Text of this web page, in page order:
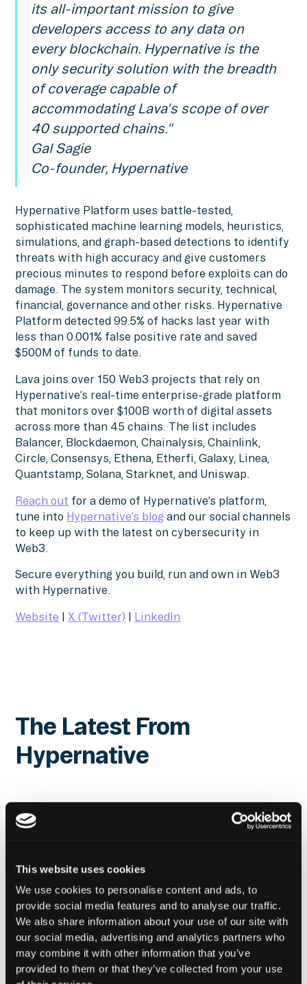
This website uses cookies
We use cookies to personalise content and ads, to
provide social media features and to analyse our traffic.
We also share information about your use of our site with
our social media, advertising and analytics partners who
may combine it with other information that you’ve
provided to them or that they’ve collected from your use
its all-important mission to give
developers access to any data on
every blockchain. Hypernative is the
only security solution with the breadth
of coverage capable of
accommodating Lava's scope of over
40 supported chains."
Gal Sagie
Co-founder, Hypernative
Hypernative Platform uses battle-tested,
sophisticated machine learning models, heuristics,
simulations, and graph-based detections to identify
threats with high accuracy and give customers
precious minutes to respond before exploits can do
damage. The system monitors security, technical,
financial, governance and other risks. Hypernative
Platform detected 99.5% of hacks last year with
less than 0.001% false positive rate and saved
$500M of funds to date.
Lava joins over 150 Web3 projects that rely on
Hypernative’s real-time enterprise-grade platform
that monitors over $100B worth of digital assets
across more than 45 chains. The list includes
Balancer, Blockdaemon, Chainalysis, Chainlink,
Circle, Consensys, Ethena, Etherfi, Galaxy, Linea,
Quantstamp, Solana, Starknet, and Uniswap.
Reach out for a demo of Hypernative’s platform,
tune into Hypernative’s blog and our social channels
to keep up with the latest on cybersecurity in
Web3.
Secure everything you build, run and own in Web3
with Hypernative.
Website | X (Twitter) | LinkedIn
The Latest From
Hypernative